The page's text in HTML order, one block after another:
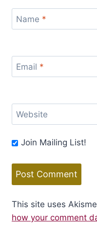
Name *
Email *
Website
Join Mailing List!
This site uses
how your comment